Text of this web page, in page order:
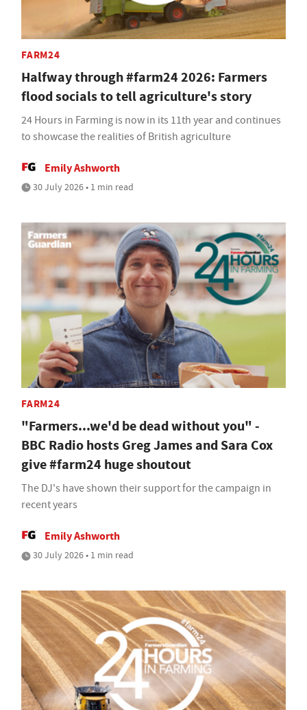
FARM24
Halfway through #farm24 2026: Farmers
flood socials to tell agriculture's story
24 Hours in Farming is now in its 11th year and continues
to showcase the realities of British agriculture
Emily Ashworth
30 July 2026 • 1 min read
FARM24
"Farmers...we'd be dead without you" -
BBC Radio hosts Greg James and Sara Cox
give #farm24 huge shoutout
The DJ's have shown their support for the campaign in
recent years
Emily Ashworth
30 July 2026 • 1 min read